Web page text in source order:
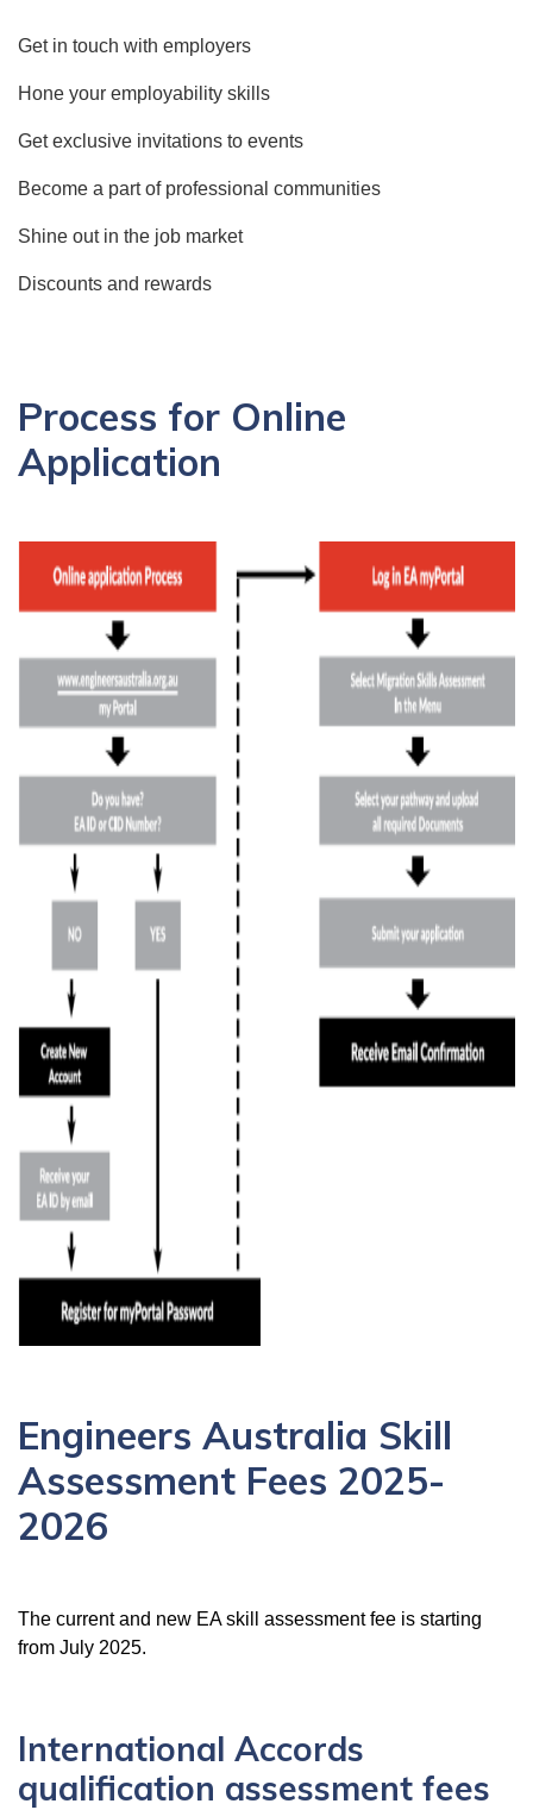
Get in touch with employers
Hone your employability skills
Get exclusive invitations to events
Become a part of professional communities
Shine out in the job market
Discounts and rewards
Process for Online
Application
Engineers Australia Skill
Assessment Fees 2025-
2026
The current and new EA skill assessment fee is starting
from July 2025.
International Accords
qualification assessment fees